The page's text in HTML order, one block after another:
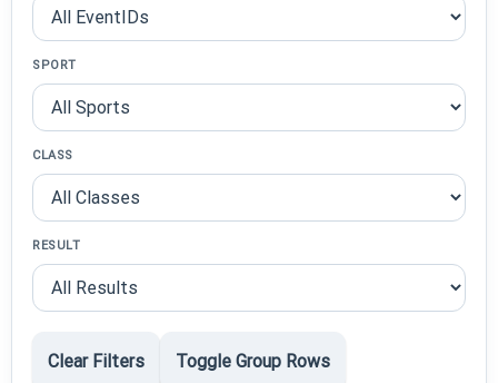
SPORT
CLASS
RESULT
Clear Filters Toggle Group Rows